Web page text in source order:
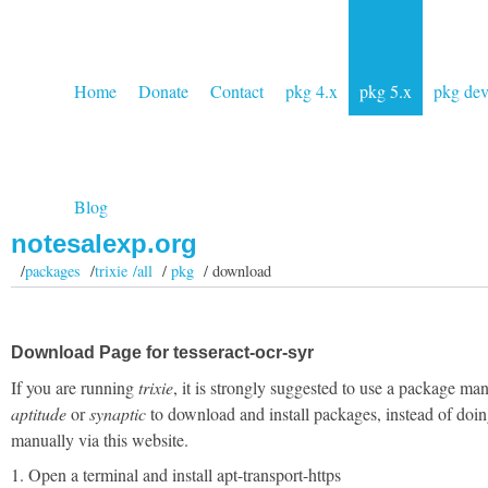
Home Donate Contact pkg 4.x pkg 5.x pkg dev
Blog
notesalexp.org
/packages /trixie /all/pkg / download
Download Page for tesseract-ocr-syr
If you are runningtrixie, it is strongly suggested to use a package
aptitudeorsynapticto download and install packages, instead of
manually via this website.
1. Open a terminal and install apt-transport-https